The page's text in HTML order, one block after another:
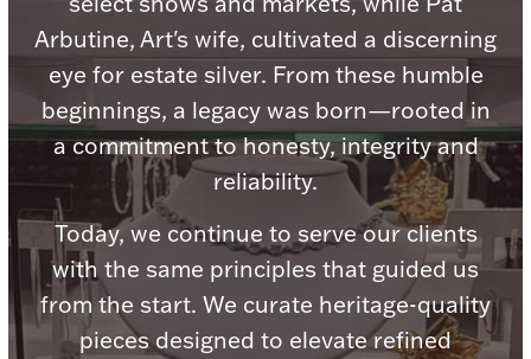
Lighting, Candles & Candle Holders
Jewelry Care & Storage Essentials
Christmas
Numismatic & Collectible Coins & Ingots
Arbutine, Art's wife, cultivated a discerning
eye for estate silver. From these humble
beginnings, a legacy was born—rooted in
a commitment to honesty, integrity and
reliability.
Today, we continue to serve our clients
with the same principles that guided us
from the start. We curate heritage-quality
pieces designed to elevate refined